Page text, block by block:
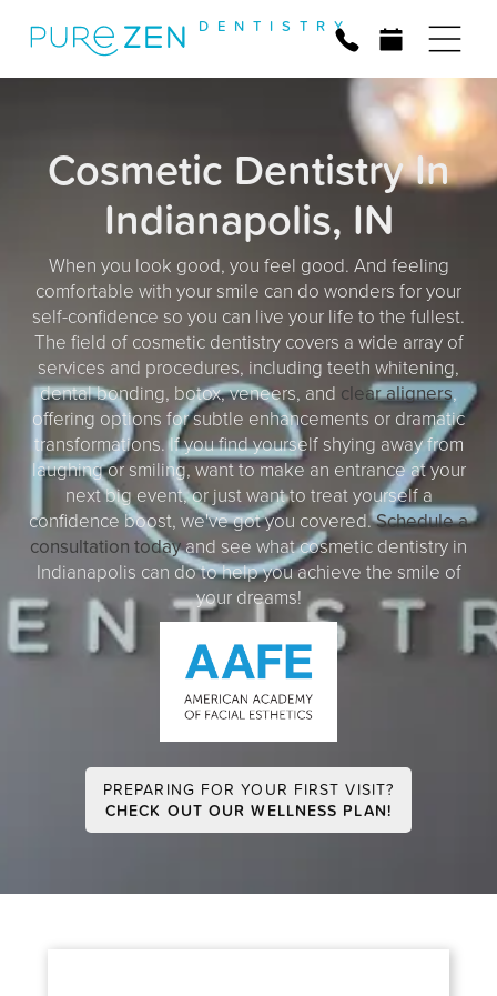
D E NT IST RY
Cosmetic Dentistry In
Indianapolis, IN
When you look good, you feel good. And feeling
comfortable with your smile can do wonders for your
self-confidence so you can live your life to the fullest.
The field of cosmetic dentistry covers a wide array of
services and procedures, including teeth whitening,
dental bonding, botox, veneers, and clear aligners,
offering options for subtle enhancements or dramatic
transformations. If you find yourself shying away from
laughing or smiling, want to make an entrance at your
next big event, or just want to treat yourself a
confidence boost, we've got you covered.Schedule a
consultation todayand see what cosmetic dentistry in
Indianapolis can do to help you achieve the smile of
your dreams!
PREPARING FOR YOUR FIRST VISIT?
CHECK OUT OUR WELLNESS PLAN!